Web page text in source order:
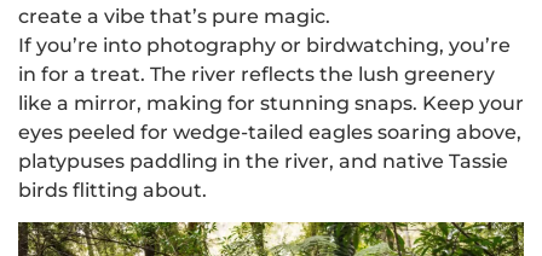
create a vibe that’s pure magic.
If you’re into photography or birdwatching, you’re
in for a treat. The river reflects the lush greenery
like a mirror, making for stunning snaps. Keep your
eyes peeled for wedge-tailed eagles soaring above,
platypuses paddling in the river, and native Tassie
birds flitting about.